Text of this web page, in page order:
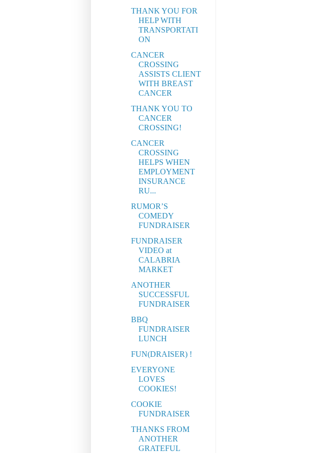
THANK YOU FOR
HELP WITH
TRANSPORTATI
ON
CANCER
CROSSING
ASSISTS CLIENT
WITH BREAST
CANCER
THANK YOU TO
CANCER
CROSSING!
CANCER
CROSSING
HELPS WHEN
EMPLOYMENT
INSURANCE
RU...
RUMOR’S
COMEDY
FUNDRAISER
FUNDRAISER
VIDEO at
CALABRIA
MARKET
ANOTHER
SUCCESSFUL
FUNDRAISER
BBQ
FUNDRAISER
LUNCH
FUN(DRAISER) !
EVERYONE
LOVES
COOKIES!
COOKIE
FUNDRAISER
THANKS FROM
ANOTHER
GRATEFUL